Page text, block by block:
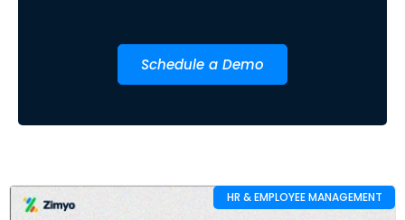
Schedule a Demo
HR & EMPLOYEE MANAGEMENT